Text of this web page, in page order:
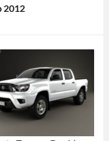
2012